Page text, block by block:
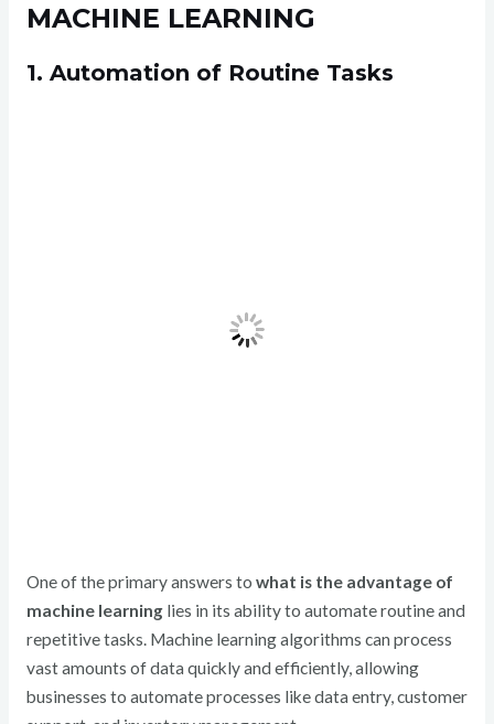
MACHINE LEARNING
1. Automation of Routine Tasks
One of the primary answers to what is the advantage of
machine learninglies in its ability to automate routine and
repetitive tasks. Machine learning algorithms can process
vast amounts of data quickly and efficiently, allowing
businesses to automate processes like data entry, customer